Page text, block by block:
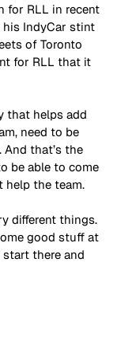
for RLL in recent
his IndyCar stint
of Toronto
for RLL that it
that helps add
need to be
that’s the
be able to come
help the team.
different things.
good stuff at
start there and